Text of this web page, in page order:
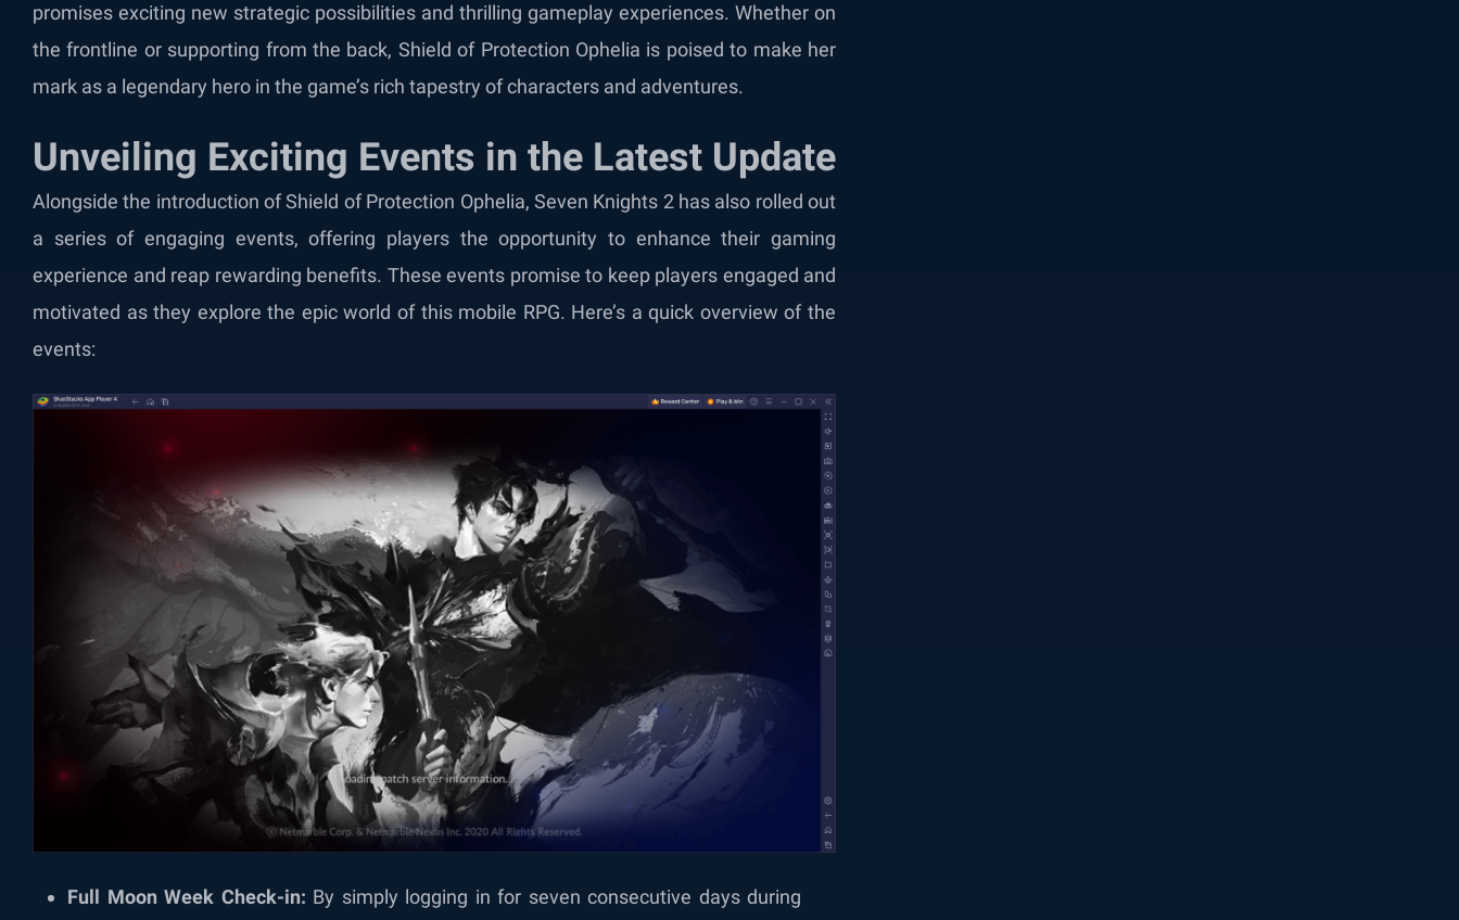
promises exciting new strategic possibilities and thrilling gameplay experiences. Whether on
the frontline or supporting from the back, Shield of Protection Ophelia is poised to make her
mark as a legendary hero in the game’s rich tapestry of characters and adventures.
Unveiling Exciting Events in the Latest Update
Alongside the introduction of Shield of Protection Ophelia, Seven Knights 2 has also rolled out
a series of engaging events, offering players the opportunity to enhance their gaming
experience and reap rewarding benefits. These events promise to keep players engaged and
motivated as they explore the epic world of this mobile RPG. Here’s a quick overview of the
events:
Full Moon Week Check-in: By simply logging in for seven consecutive days during